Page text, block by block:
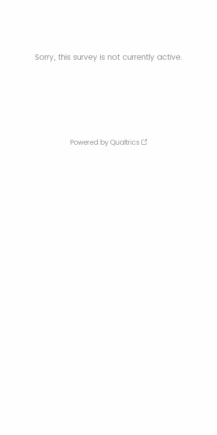
Sorry, this survey is not currently active.
Powered by Qualtrics